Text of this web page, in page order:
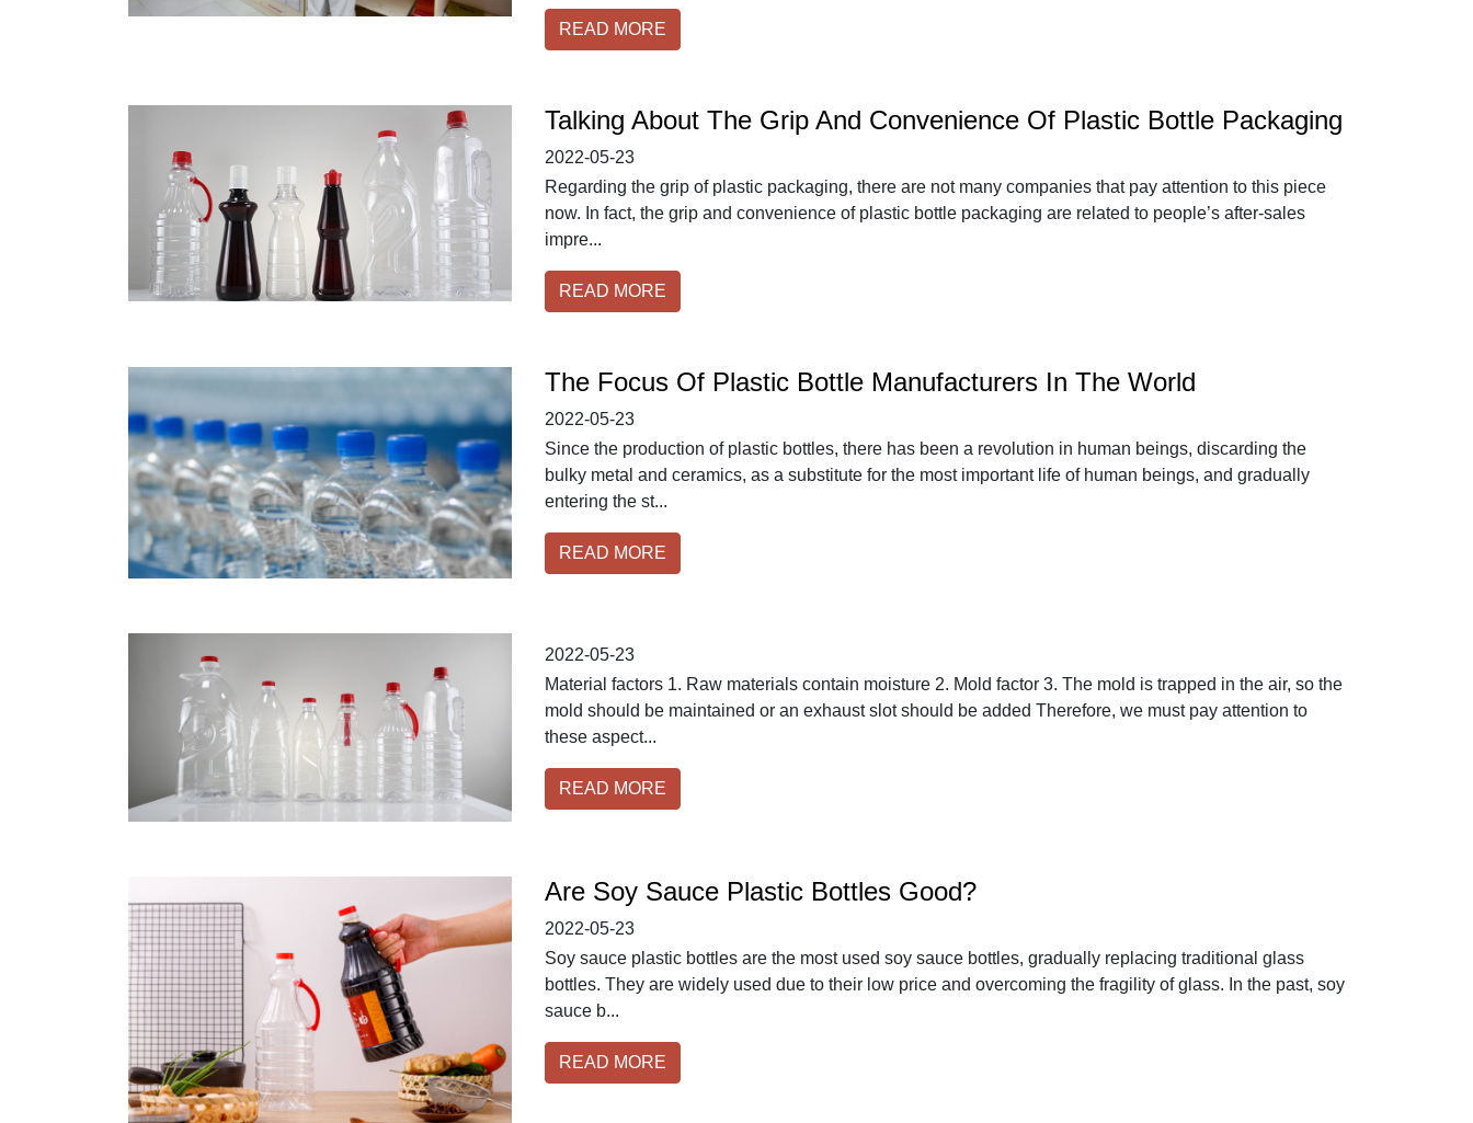
READ MORE
Talking About The Grip And Convenience Of Plastic Bottle Packaging
2022-05-23
Regarding the grip of plastic packaging, there are not many companies that pay attention to this piece
now. In fact, the grip and convenience of plastic bottle packaging are related to people’s after-sales
impre...
READ MORE
The Focus Of Plastic Bottle Manufacturers In The World
2022-05-23
Since the production of plastic bottles, there has been a revolution in human beings, discarding the
bulky metal and ceramics, as a substitute for the most important life of human beings, and gradually
entering the st...
READ MORE
2022-05-23
Material factors 1. Raw materials contain moisture 2. Mold factor 3. The mold is trapped in the air, so the
mold should be maintained or an exhaust slot should be added Therefore, we must pay attention to
these aspect...
READ MORE
Are Soy Sauce Plastic Bottles Good?
2022-05-23
Soy sauce plastic bottles are the most used soy sauce bottles, gradually replacing traditional glass
bottles. They are widely used due to their low price and overcoming the fragility of glass. In the past, soy
sauce b...
READ MORE